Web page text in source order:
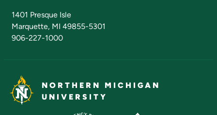
1401 Presque Isle
Marquette, MI 49855-5301
906-227-1000
NORTHERN MICHIGAN
UNIVERSITY